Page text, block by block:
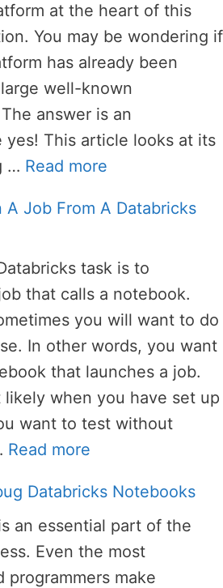
at the heart of this
You may be wondering if
has already been
well-known
answer is an
yes! This article looks at its
… Read more
A Job From A Databricks
task is to
that calls a notebook.
you will want to do
In other words, you want
that launches a job.
likely when you have set up
want to test without
Read more
Databricks Notebooks
an essential part of the
Even the most
programmers make